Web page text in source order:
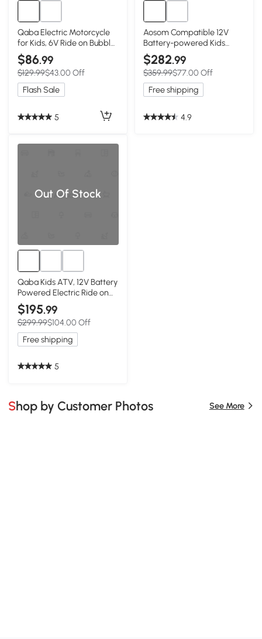
Qaba Electric Motorcycle
for Kids, 6V Ride on Bubble
Car with LED Headlight,
Music, Pedal, for 2-5 Years
Green
$86.99
$129.99$43.00 Off
Flash Sale
5
Aosom Compatible 12V
Battery-powered Kids
Electric Ride On Car Toy
with Parental Remote
Control Music Lights MP3
Green
$282.99
$359.99$77.00 Off
Free shipping
4.9
Out Of Stock
Qaba Kids ATV, 12V Battery
Powered Electric Ride on
Toy w/ Spring Suspension,
Storage Basket, High & Low
Speed, Green
$195.99
$299.99$104.00 Off
Free shipping
5
Shop by Customer Photos See More